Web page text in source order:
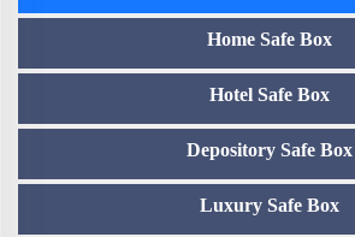
Home Safe Box
Hotel Safe Box
Depository Safe Box
Luxury Safe Box